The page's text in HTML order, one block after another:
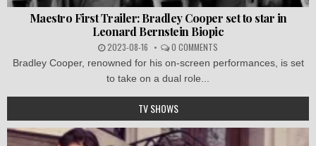
Maestro First Trailer: Bradley Cooper set to star in
Leonard Bernstein Biopic
2023-08-16 0 COMMENTS
Bradley Cooper, renowned for his on-screen performances, is set
to take on a dual role...
TV SHOWS